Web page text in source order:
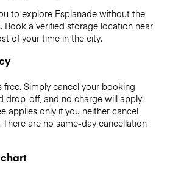
to explore Esplanade without the
Book a verified storage location near
of your time in the city.
free. Simply cancel your booking
drop-off, and no charge will apply.
applies only if you neither cancel
are no same-day cancellation